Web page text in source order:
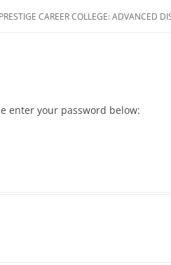
PRESTIGE CAREER COLLEGE: ADVANCED
enter your password below: